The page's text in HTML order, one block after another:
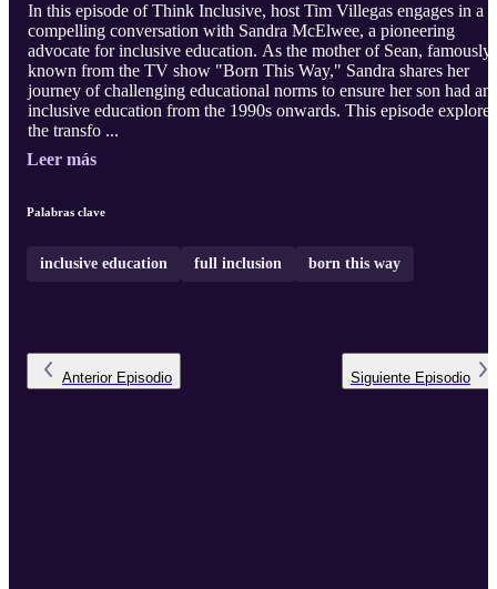
In this episode of Think Inclusive, host Tim Villegas engages in a
compelling conversation with Sandra McElwee, a pioneering
advocate for inclusive education. As the mother of Sean, famously
known from the TV show "Born This Way," Sandra shares her
journey of challenging educational norms to ensure her son had an
inclusive education from the 1990s onwards. This episode explores
the transfo ...
Leer más
Palabras clave
inclusive education full inclusion born this way
Anterior Episodio Siguiente Episodio